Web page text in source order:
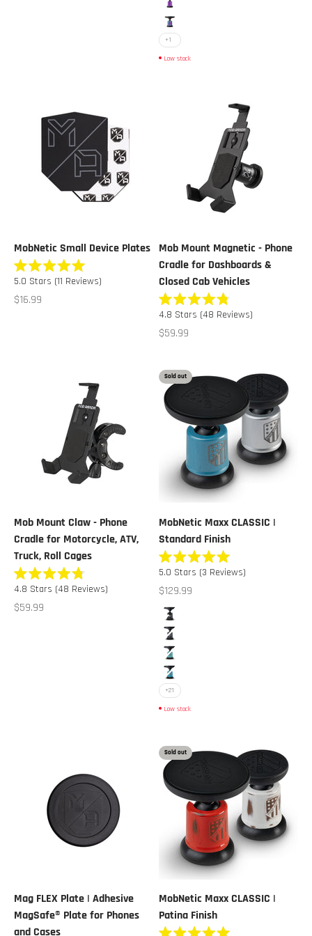
Purple Chrome
Multicolor Chrome
+1
Low stock
MobNetic Small Device Plates
Rated
5.0
out
of
5.0 Stars (11 Reviews)
Sale price
$16.99
Mob Mount Magnetic - Phone
Cradle for Dashboards &
Closed Cab Vehicles
Rated
4.8
out
of
4.8 Stars (48 Reviews)
Sale price
$59.99
Mob Mount Claw - Phone
Cradle for Motorcycle, ATV,
Truck, Roll Cages
Rated
4.8
out
of
4.8 Stars (48 Reviews)
Sale price
$59.99
Sold out
MobNetic Maxx CLASSIC |
Standard Finish
Rated
5.0
out
of
stars
5.0 Stars (3 Reviews)
Sale price
$129.99
Color
Black
Black Metallic
Blue
Blue Metallic
+21
Low stock
Mag FLEX Plate | Adhesive
MagSafe® Plate for Phones
and Cases
Sold out
MobNetic Maxx CLASSIC |
Patina Finish